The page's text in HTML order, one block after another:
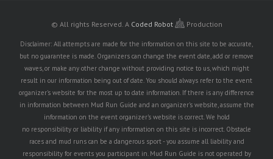
© All rights Reserved. A Coded Robot Production
Disclaimer: All attempts are made for the information on this site to be accurate,
but no guarantee is made. Organizers can change the event date, add or remove
waves, or make any other change without providing notice to us, which might
result in our information being out of date. You should always refer to the event
organizer's website for the most up to date information. If there is any difference
in information between Mud Run Guide and an organizer's website, assume the
information on the event organizer's website is correct. We hold
no responsibility or liability if any information on this site is incorrect. Obstacle
races and mud runs can be a dangerous sport - you assume all liability and
responsibility for events you participant in. Mud Run Guide is not operated by